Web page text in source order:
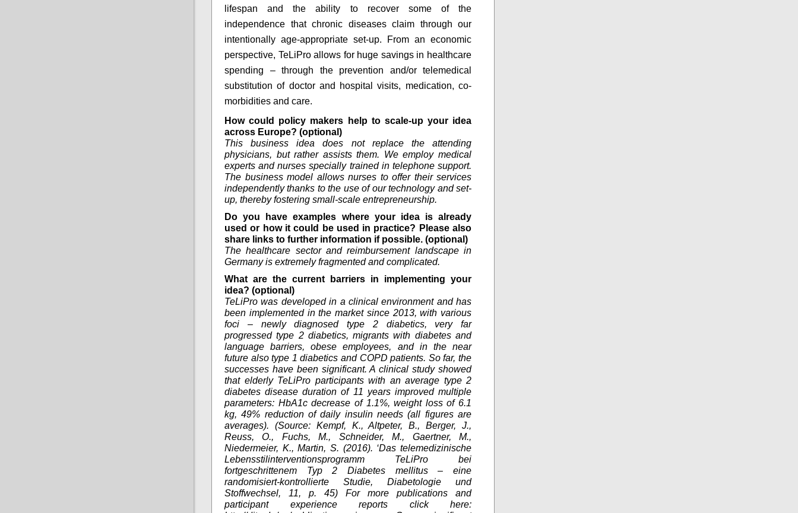
lifespan and the ability to recover some of the
independence that chronic diseases claim through our
intentionally age-appropriate set-up. From an economic
perspective, TeLiPro allows for huge savings in healthcare
spending – through the prevention and/or telemedical
substitution of doctor and hospital visits, medication, co-
morbidities and care.
How could policy makers help to scale-up your idea
across Europe? (optional)
This business idea does not replace the attending
physicians, but rather assists them. We employ medical
experts and nurses specially trained in telephone support.
The business model allows nurses to offer their services
independently thanks to the use of our technology and set-
up, thereby fostering small-scale entrepreneurship.
Do you have examples where your idea is already
used or how it could be used in practice? Please also
share links to further information if possible. (optional)
The healthcare sector and reimbursement landscape in
Germany is extremely fragmented and complicated.
What are the current barriers in implementing your
idea? (optional)
TeLiPro was developed in a clinical environment and has
been implemented in the market since 2013, with various
foci – newly diagnosed type 2 diabetics, very far
progressed type 2 diabetics, migrants with diabetes and
language barriers, obese employees, and in the near
future also type 1 diabetics and COPD patients. So far, the
successes have been significant. A clinical study showed
that elderly TeLiPro participants with an average type 2
diabetes disease duration of 11 years improved multiple
parameters: HbA1c decrease of 1.1%, weight loss of 6.1
kg, 49% reduction of daily insulin needs (all figures are
averages). (Source: Kempf, K., Altpeter, B., Berger, J.,
Reuss, O., Fuchs, M., Schneider, M., Gaertner, M.,
Niedermeier, K., Martin, S. (2016). ‘Das telemedizinische
Lebensstilinterventionsprogramm TeLiPro bei
fortgeschrittenem Typ 2 Diabetes mellitus – eine
randomisiert-kontrollierte Studie, Diabetologie und
Stoffwechsel, 11, p. 45) For more publications and
participant experience reports click here: